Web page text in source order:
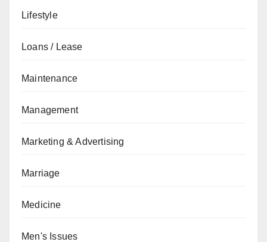
Lifestyle
Loans / Lease
Maintenance
Management
Marketing & Advertising
Marriage
Medicine
Men's Issues